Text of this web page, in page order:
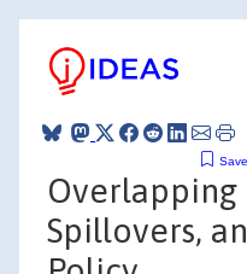
Overlapping
Spillovers,